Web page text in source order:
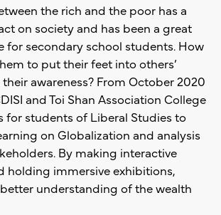
the rich and the poor has a
on society and has been a great
for secondary school students. How
to put their feet into others’
awareness? From October 2020
and Toi Shan Association College
for students of Liberal Studies to
on Globalization and analysis
By making interactive
holding immersive exhibitions,
understanding of the wealth